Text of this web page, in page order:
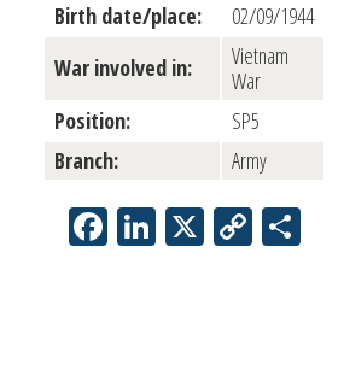
Birth date/place:
02/09/1944
War involved in:
Vietnam
War
Position:
SP5
Branch:
Army
Facebook
LinkedIn
X Copy